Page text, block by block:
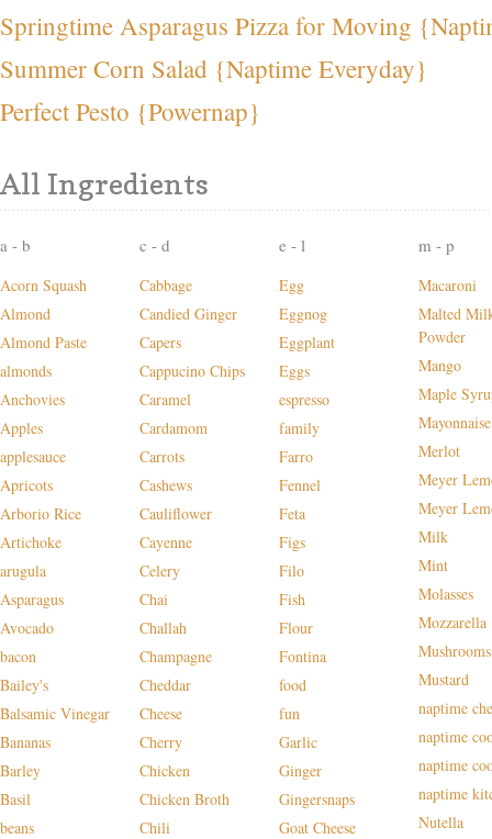
Springtime Asparagus Pizza for Moving
Summer Corn Salad {Naptime Everyday}
Perfect Pesto {Powernap}
All Ingredients
a - b
Acorn Squash
Almond
Almond Paste
almonds
Anchovies
Apples
applesauce
Apricots
Arborio Rice
Artichoke
arugula
Asparagus
Avocado
bacon
Bailey's
Balsamic Vinegar
Bananas
Barley
Basil
beans
c - d
Cabbage
Candied Ginger
Capers
Cappucino Chips
Caramel
Cardamom
Carrots
Cashews
Cauliflower
Cayenne
Celery
Chai
Challah
Champagne
Cheddar
Cheese
Cherry
Chicken
Chicken Broth
Chili
e - l
Egg
Eggnog
Eggplant
Eggs
espresso
family
Farro
Fennel
Feta
Figs
Filo
Fish
Flour
Fontina
food
fun
Garlic
Ginger
Gingersnaps
Goat Cheese
m - p
Macaroni
Malted
Powder
Mango
Maple
Mayonnaise
Merlot
Meyer
Meyer
Milk
Mint
Molasses
Mozzarella
Mushrooms
Mustard
naptime
naptime
naptime
naptime
Nutella